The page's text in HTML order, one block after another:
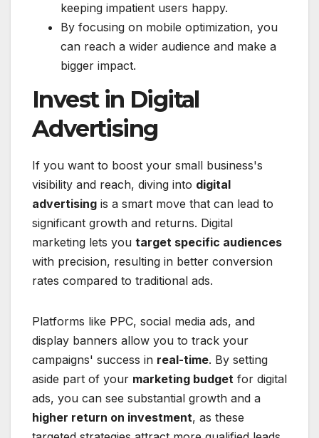
keeping impatient users happy.
By focusing on mobile optimization, you
can reach a wider audience and make a
bigger impact.
Invest in Digital
Advertising
If you want to boost your small business's
visibility and reach, diving into digital
advertising is a smart move that can lead to
significant growth and returns. Digital
marketing lets you target specific audiences
with precision, resulting in better conversion
rates compared to traditional ads.
Platforms like PPC, social media ads, and
display banners allow you to track your
campaigns' success in real-time. By setting
aside part of your marketing budget for digital
ads, you can see substantial growth and a
higher return on investment, as these